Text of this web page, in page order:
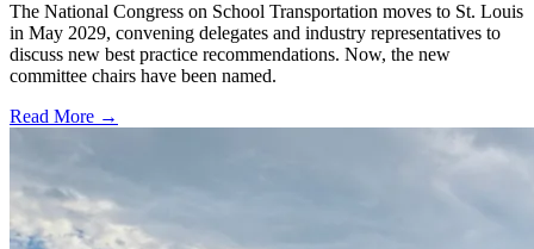
The National Congress on School Transportation moves to St. Louis
in May 2029, convening delegates and industry representatives to
discuss new best practice recommendations. Now, the new
committee chairs have been named.
Read More →